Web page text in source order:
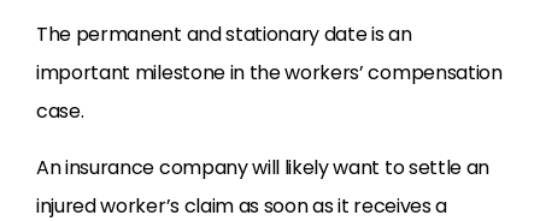
The permanent and stationary date is an
important milestone in the workers’ compensation
case.
An insurance company will likely want to settle an
injured worker’s claim as soon as it receives a